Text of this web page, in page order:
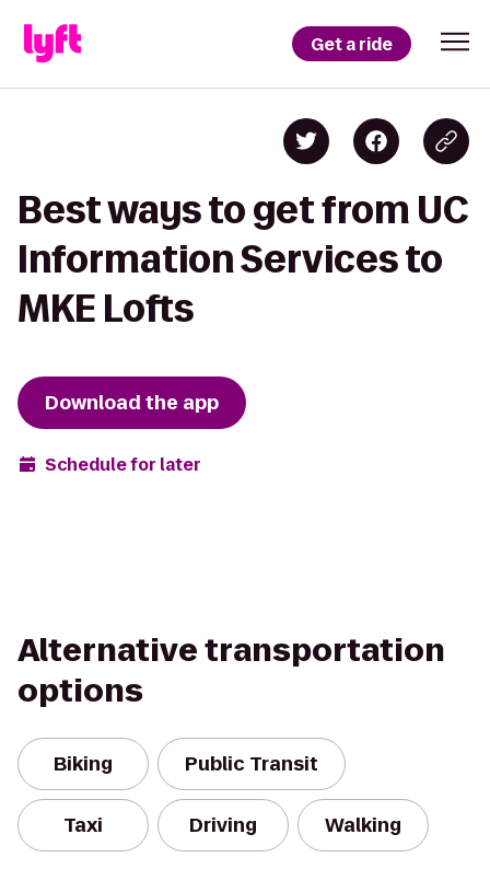
Get a ride
Best ways to get from UC
Information Services to
MKE Lofts
Download the app
Schedule for later
Alternative transportation
options
Biking Public Transit
Taxi Driving Walking